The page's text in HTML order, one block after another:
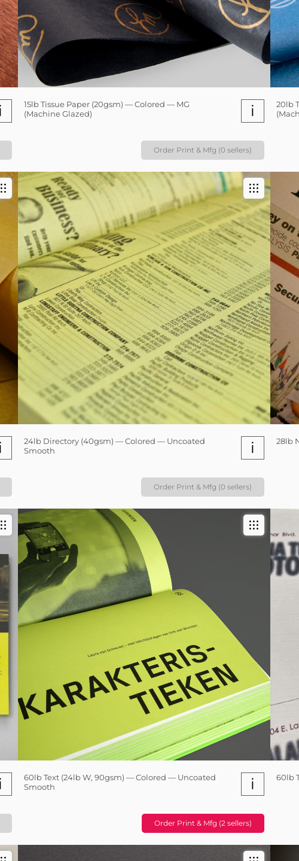
i
15lb Tissue Paper (20gsm) — Colored — MG
(Machine Glazed)
i
Order Print & Mfg (0 sellers)
20lb
i
24lb Directory (40gsm) — Colored — Uncoated
Smooth
i
Order Print & Mfg (0 sellers)
28lb
i
60lb Text (24lb W, 90gsm) — Colored — Uncoated
Smooth
i
Order Print & Mfg (2 sellers)
60lb